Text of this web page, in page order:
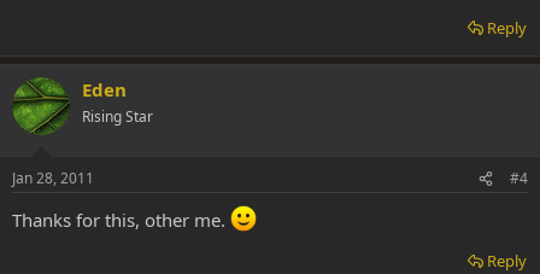
Reply
Eden
Rising Star
Jan 28, 2011 #4
Thanks for this, other me.
Reply